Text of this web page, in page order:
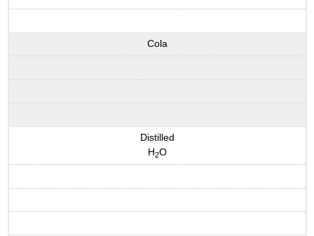
Cola
Distilled
H2O